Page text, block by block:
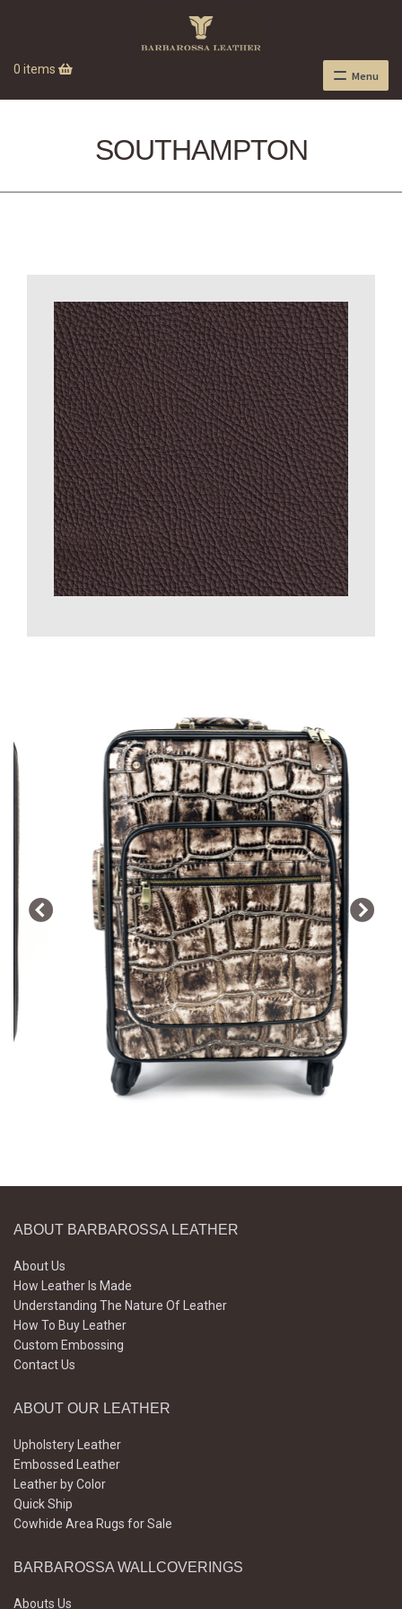
0 items Menu
SOUTHAMPTON
ABOUT BARBAROSSA LEATHER
About Us
How Leather Is Made
Understanding The Nature Of Leather
How To Buy Leather
Custom Embossing
Contact Us
ABOUT OUR LEATHER
Upholstery Leather
Embossed Leather
Leather by Color
Quick Ship
Cowhide Area Rugs for Sale
BARBAROSSA WALLCOVERINGS
Abouts Us